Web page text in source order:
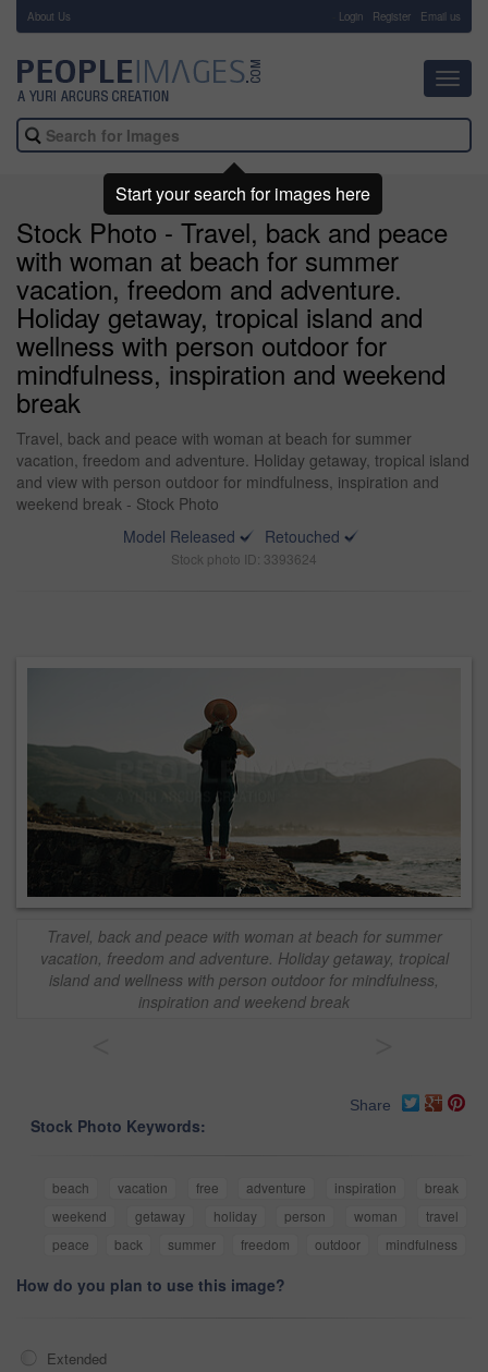
About Us Login Register Email us
Stock Photo - Travel, back and peace
with woman at beach for summer
vacation, freedom and adventure.
Holiday getaway, tropical island and
wellness with person outdoor for
mindfulness, inspiration and weekend
break
Travel, back and peace with woman at beach for summer
vacation, freedom and adventure. Holiday getaway, tropical island
and view with person outdoor for mindfulness, inspiration and
weekend break - Stock Photo
Model Released
Retouched
Stock photo ID: 3393624
Travel, back and peace with woman at beach for summer
vacation, freedom and adventure. Holiday getaway, tropical
island and wellness with person outdoor for mindfulness,
inspiration and weekend break
Share
Stock Photo Keywords:
beach vacation free adventure inspiration
break
weekend
getaway holiday person woman
travel
peace
back summer freedom outdoor mindfulness
How do you plan to use this image?
Extended
Start your search for images here